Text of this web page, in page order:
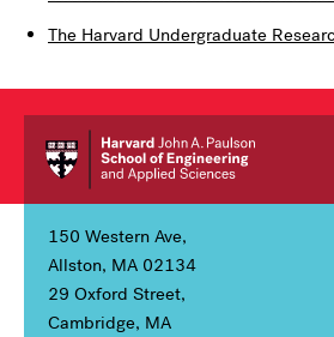
The Harvard Undergraduate
150 Western Ave,
Allston, MA 02134
29 Oxford Street,
Cambridge, MA